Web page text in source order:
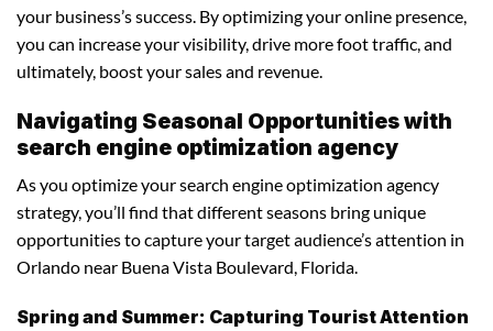
your business’s success. By optimizing your online presence,
you can increase your visibility, drive more foot traffic, and
ultimately, boost your sales and revenue.
Navigating Seasonal Opportunities with
search engine optimization agency
As you optimize your search engine optimization agency
strategy, you’ll find that different seasons bring unique
opportunities to capture your target audience’s attention in
Orlando near Buena Vista Boulevard, Florida.
Spring and Summer: Capturing Tourist Attention